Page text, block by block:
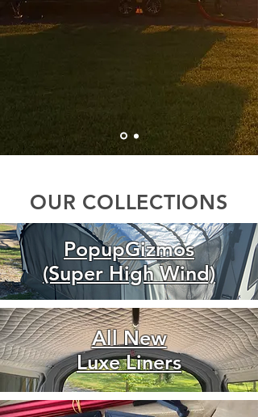
OUR COLLECTIONS
PopupGizmos
(Super High Wind)
All New
Luxe Liners